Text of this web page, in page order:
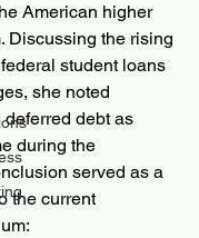
American higher
Discussing the rising
student loans
she noted
debt as
during the
served as a
the current